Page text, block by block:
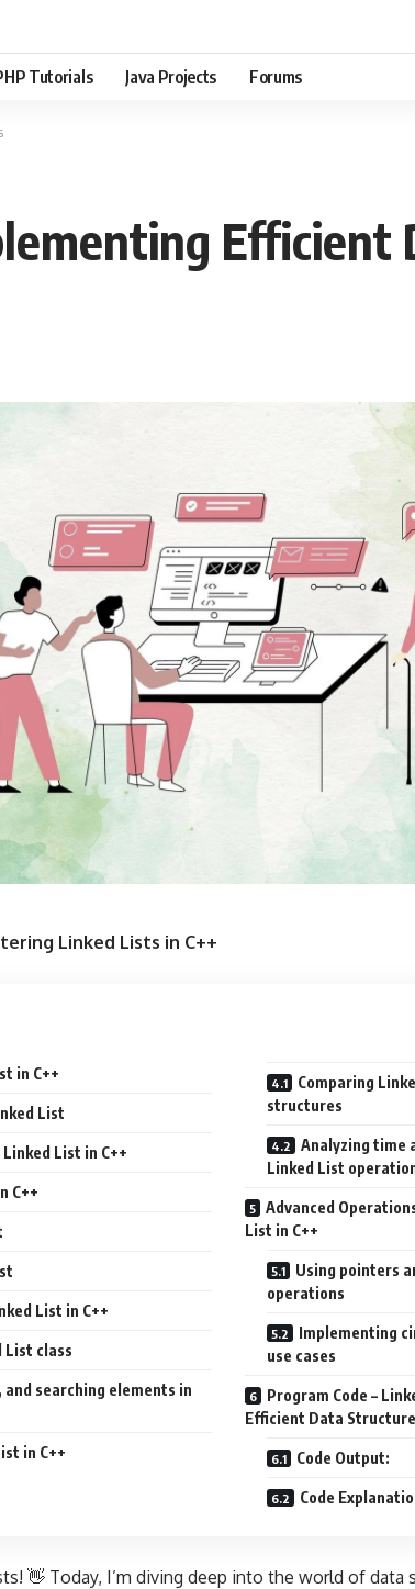
Tutorials Java Projects Forums
Efficient
Linked Lists in C++
in C++
List
List in C++
C++
List in C++
List class
searching elements in
in C++
Comparing
structures
Analyzing time
Linked List
Advanced
List in C++
Using pointers
operations
Implementing
use cases
Program Code –
Efficient Data
Code Output:
Code
👋 Today, I’m diving deep into the world of